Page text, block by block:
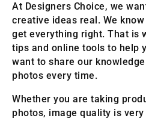
At Designers Choice, we
creative ideas real. We
get everything right. That is
tips and online tools to help
want to share our
photos every time.
Whether you are taking
photos, image quality is